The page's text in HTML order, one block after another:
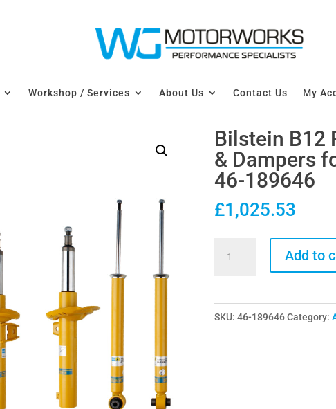
Workshop / Services About Us Contact Us My
Bilstein B12
& Dampers
46-189646
£1,025.53
Lowering
Add to
SKU: 46-189646 Category: